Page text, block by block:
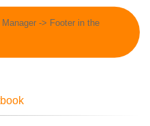
-> Footer in the